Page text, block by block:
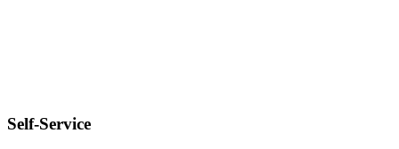
Self-Service